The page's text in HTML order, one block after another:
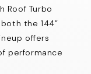
Roof Turbo
the 144”
offers
performance